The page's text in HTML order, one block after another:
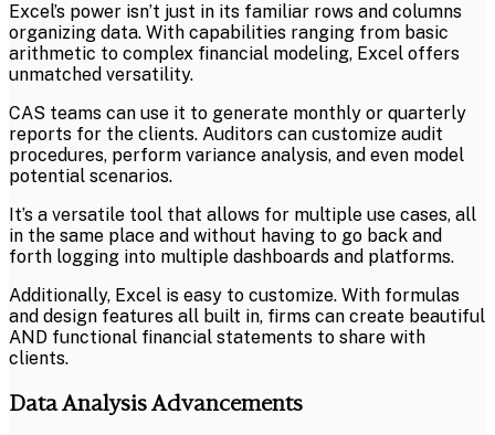
Excel’s power isn’t just in its familiar rows and columns
organizing data. With capabilities ranging from basic
arithmetic to complex financial modeling, Excel offers
unmatched versatility.
CAS teams can use it to generate monthly or quarterly
reports for the clients. Auditors can customize audit
procedures, perform variance analysis, and even model
potential scenarios.
It’s a versatile tool that allows for multiple use cases, all
in the same place and without having to go back and
forth logging into multiple dashboards and platforms.
Additionally, Excel is easy to customize. With formulas
and design features all built in, firms can create beautiful
AND functional financial statements to share with
clients.
Data Analysis Advancements